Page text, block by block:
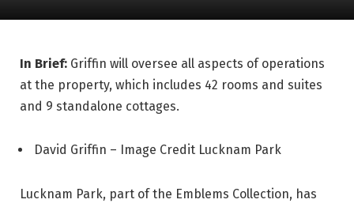
In Brief: Griffin will oversee all aspects of operations
at the property, which includes 42 rooms and suites
and 9 standalone cottages.
David Griffin – Image Credit Lucknam Park
Lucknam Park, part of the Emblems Collection, has